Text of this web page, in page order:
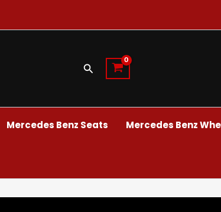
Search
Mercedes Benz Seats Mercedes Benz